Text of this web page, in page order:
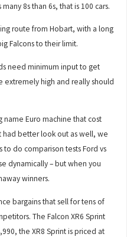
8s than 6s, that is 100 cars.
route from Hobart, with a long
Falcons to their limit.
need minimum input to get
extremely high and really should
name Euro machine that cost
had better look out as well, we
do comparison tests Ford vs
dynamically – but when you
winners.
bargains that sell for tens of
The Falcon XR6 Sprint
the XR8 Sprint is priced at